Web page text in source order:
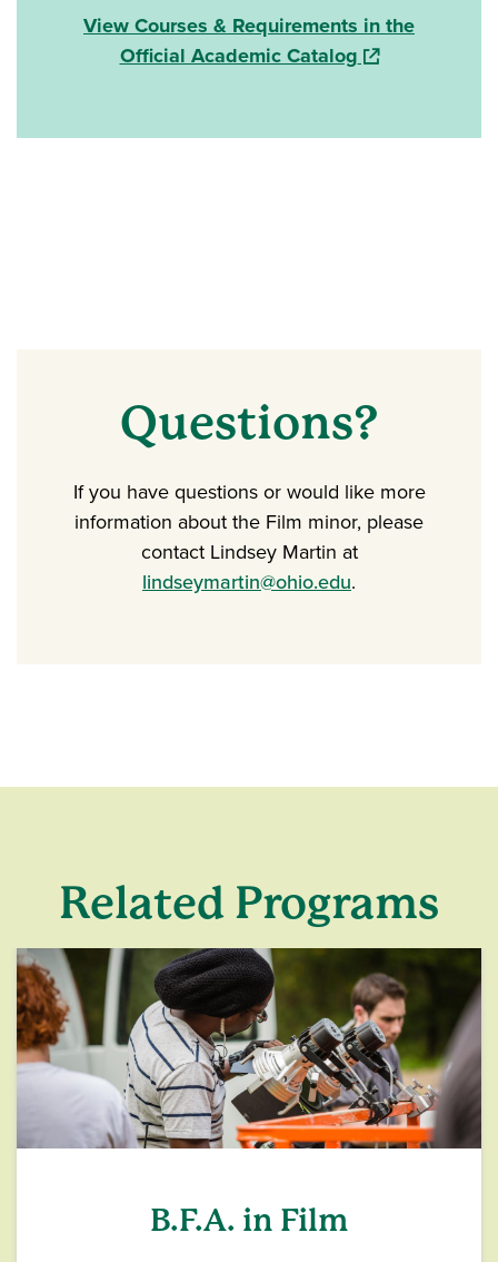
View Courses & Requirements in the
Official Academic Catalog(opens in a
Questions?
If you have questions or would like more
information about the Film minor, please
contact Lindsey Martin at
lindseymartin@ohio.edu.
Related Programs
B.F.A. in Film